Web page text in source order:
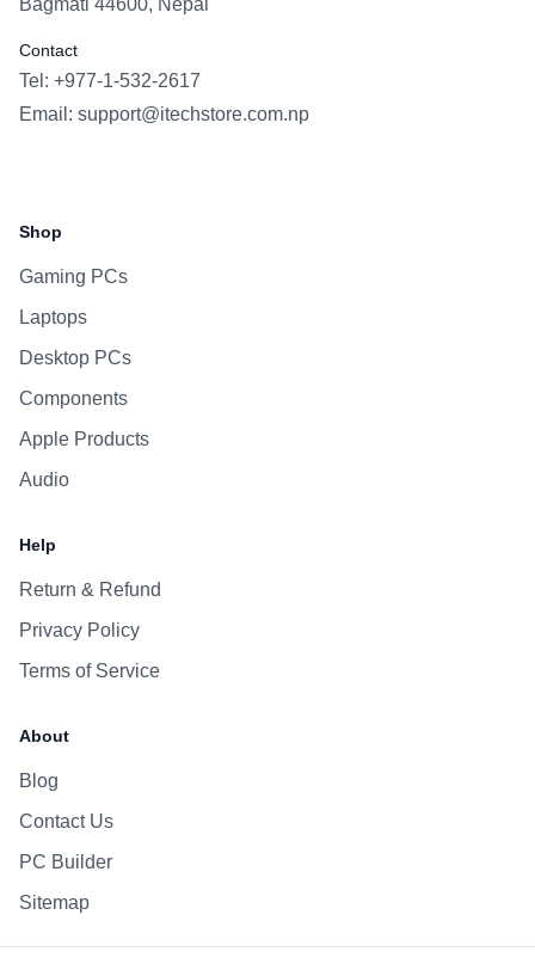
Bagmati 44600, Nepal
Contact
Tel: +977-1-532-2617
Email: support@itechstore.com.np
Shop
Gaming PCs
Laptops
Desktop PCs
Components
Apple Products
Audio
Help
Return & Refund
Privacy Policy
Terms of Service
About
Blog
Contact Us
PC Builder
Sitemap